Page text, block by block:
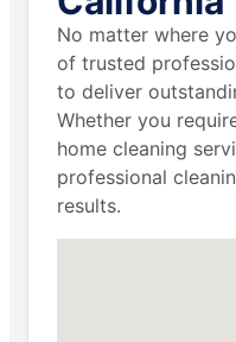
No matter where
of trusted
to deliver
Whether you
home cleaning
professional
results.